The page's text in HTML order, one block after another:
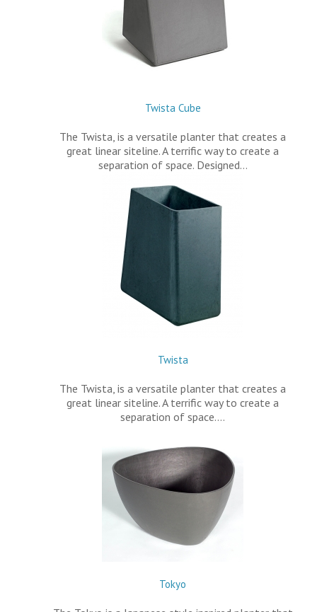
Twista Cube
The Twista, is a versatile planter that creates a
great linear siteline. A terrific way to create a
separation of space. Designed…
Twista
The Twista, is a versatile planter that creates a
great linear siteline. A terrific way to create a
separation of space.…
Tokyo